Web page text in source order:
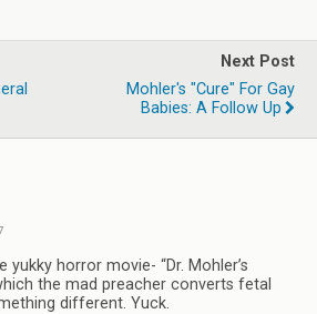
Next Post
Mohler's "Cure" For Gay
Babies: A Follow Up
yukky horror movie- “Dr. Mohler’s
the mad preacher converts fetal
different. Yuck.